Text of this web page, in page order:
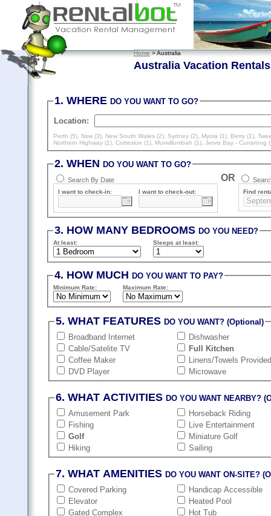
Home> Australia
Australia Vacation Rentals
1. WHEREDO YOU WANT TO GO?
Location:
Perth (5) Nsw (3) New South Wales (2) ,Sydney (2) Myola (1) Berry (1) ,
Northern Highway (1) ,Cottesloe (1) Murwillumbah (1) ,Jervis Bay - Currarong
2. WHENDO YOU WANT TO GO?
Search By Date
I want to check-in: I want to check-out:
OR
Find
3. HOW MANY BEDROOMSDO YOU NEED?
At least: Sleepsat least:
4. HOW MUCHDO YOU WANT TO PAY?
Minimum Rate: Maximum Rate:
5. WHAT FEATURESDO YOU WANT? (Optional)
Broadband Internet
Cable/Satelite TV
Coffee Maker
DVD Player
Dishwasher
Full Kitchen
Linens/Towels
Microwave
6. WHAT ACTIVITIESDO YOU WANT NEARBY?
Amusement Park
Fishing
Golf
Hiking
Horseback Riding
Live Entertainment
Miniature Golf
Sailing
7. WHAT AMENITIESDO YOU WANT ON-SITE?
Covered Parking
Elevator
Gated Complex
Handicap Accessible
Heated Pool
Hot Tub